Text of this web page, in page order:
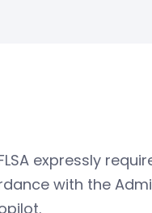
expressly
with the